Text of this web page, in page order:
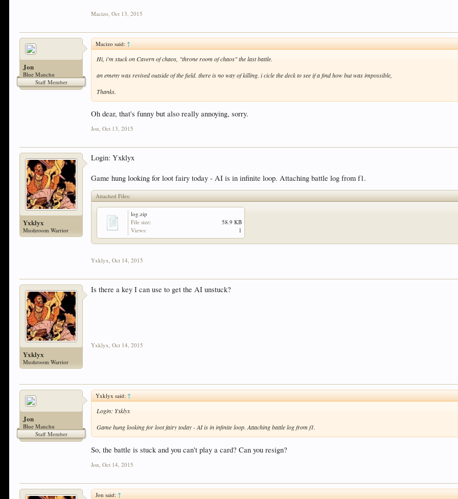
Macizo Oct 13, 2015
Jon
Blue Manchu
Staff Member
Macizo said:↑
Hi, i'm stuck on Cavern of chaos, "throne room of chaos" the last battle.
an emeny was revived outside of the field. there is no way of killing. i cicle the deck to see if a find how but was impossible,
Thanks.
Oh dear, that's funny but also really annoying, sorry.
Jon, Oct 13, 2015
Yxklyx
Mushroom Warrior
Login: Yxklyx
Game hung looking for loot fairy today - AI is in infinite loop. Attaching battle log from f1.
Attached Files:
log.zip
File size:
58.9 KB
Views:
1
Yxklyx, Oct 14, 2015
Yxklyx
Mushroom Warrior
Is there a key I can use to get the AI unstuck?
Yxklyx, Oct 14, 2015
Jon
Blue Manchu
Staff Member
Yxklyx said:↑
Login: Yxklyx
Game hung looking for loot fairy today - AI is in infinite loop. Attaching battle log from f1.
So, the battle is stuck and you can't play a card? Can you resign?
Jon Oct 14, 2015
Jon said: ↑